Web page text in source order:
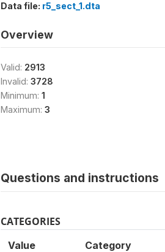
Data file: r5_sect_1.dta
Overview
Valid: 2913
Invalid: 3728
Minimum: 1
Maximum: 3
Questions and instructions
CATEGORIES
Value Category